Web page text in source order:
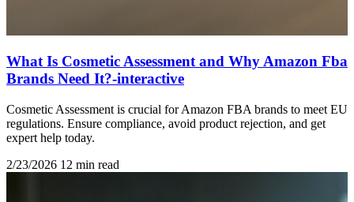
What Is Cosmetic Assessment and Why Amazon Fba
Brands Need It?-interactive
Cosmetic Assessment is crucial for Amazon FBA brands to meet EU
regulations. Ensure compliance, avoid product rejection, and get
expert help today.
2/23/2026 12 min read